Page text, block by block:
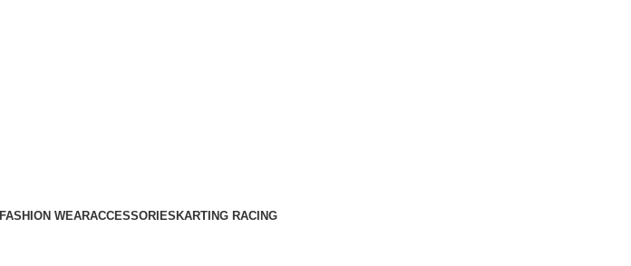
FASHION WEARACCESSORIES KARTING RACING